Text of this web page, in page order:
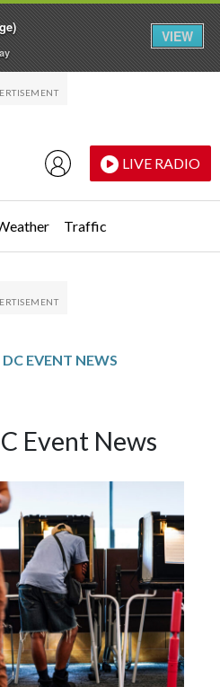
LIVE RADIO
Traffic
EVENT NEWS
Event News
VIEW